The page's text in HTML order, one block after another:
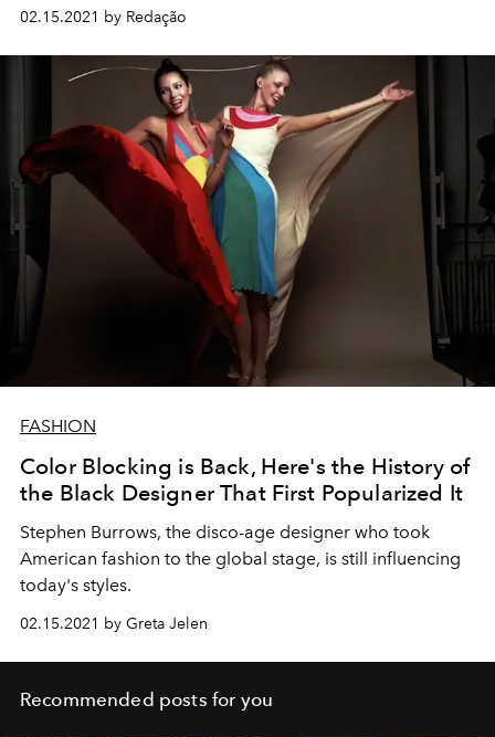
02.15.2021 by Redação
FASHION
Color Blocking is Back, Here's the History of
the Black Designer That First Popularized It
Stephen Burrows, the disco-age designer who took
American fashion to the global stage, is still influencing
today's styles.
02.15.2021 by Greta Jelen
Recommended posts for you